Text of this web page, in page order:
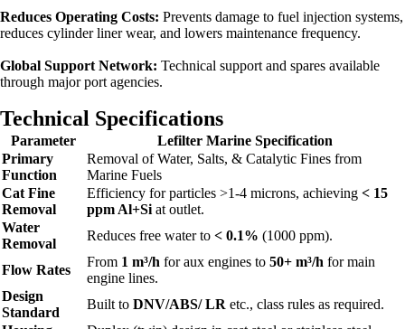
Reduces Operating Costs: Prevents damage to fuel injection systems,
reduces cylinder liner wear, and lowers maintenance frequency.
Global Support Network: Technical support and spares available
through major port agencies.
Technical Specifications
Parameter
Lefilter Marine Specification
Primary
Function
Removal of Water, Salts, & Catalytic Fines from
Marine Fuels
Cat Fine
Removal
Efficiency for particles >1-4 microns, achieving < 15
ppm Al+Si at outlet.
Water
Removal
Reduces free water to < 0.1% (1000 ppm).
Flow Rates
From 1 m³/h for aux engines to 50+ m³/h for main
engine lines.
Design
Standard
Built to DNV/ABS/ LR etc., class rules as required.